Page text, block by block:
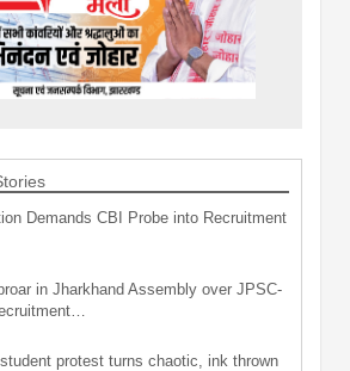
Demands CBI Probe into Recruitment
in Jharkhand Assembly over JPSC-
protest turns chaotic, ink thrown